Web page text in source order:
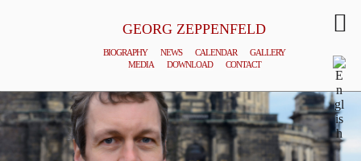
GEORG ZEPPENFELD
BIOGRAPHY NEWS CALENDAR
GALLERY
MEDIA
DOWNLOAD CONTACT